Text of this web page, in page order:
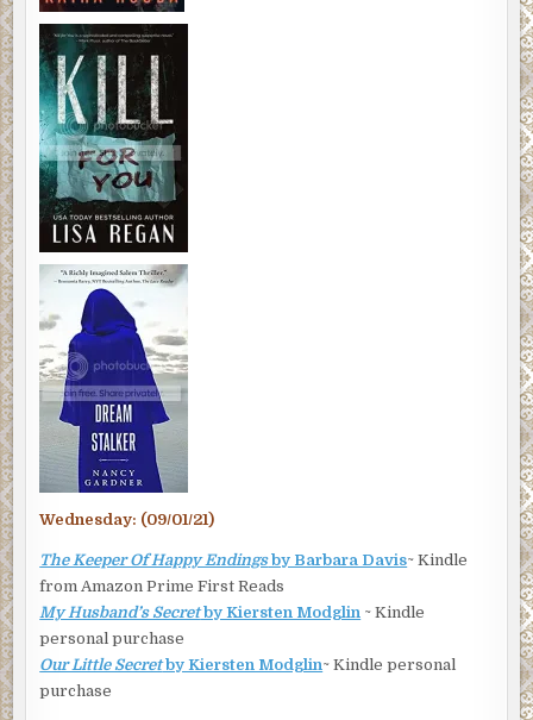
Wednesday: (09/01/21)
The Keeper Of Happy Endingsby Barbara Davis~ Kindle
from Amazon Prime First Reads
My Husband’s Secretby Kiersten Modglin ~ Kindle
personal purchase
Our Little Secretby Kiersten Modglin~ Kindle personal
purchase